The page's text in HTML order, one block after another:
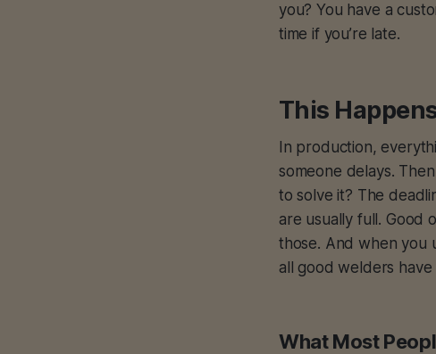
you? You have a
time if you’re late.
This
In production,
someone delays.
to solve it? The
are usually full. Good
those. And when you
all good welders
What Most